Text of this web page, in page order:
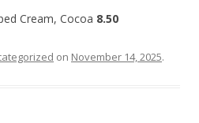
Cream, Cocoa 8.50
on November 14, 2025.